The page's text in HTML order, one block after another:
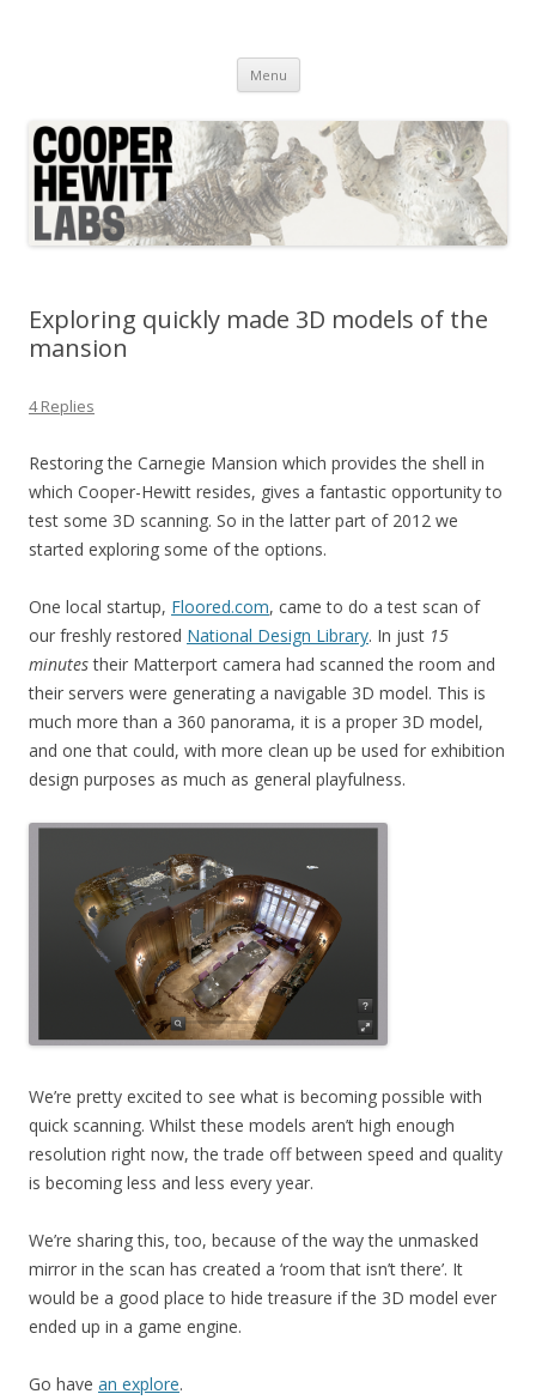
Menu Skip
content
Exploring quickly made 3D models of the
mansion
4 Replies
Restoring the Carnegie Mansion which provides the shell in
which Cooper-Hewitt resides, gives a fantastic opportunity to
test some 3D scanning. So in the latter part of 2012 we
started exploring some of the options.
One local startup, Floored.com, came to do a test scan of
our freshly restored National Design Library. In just 15
minutestheir Matterport camera had scanned the room and
their servers were generating a navigable 3D model. This is
much more than a 360 panorama, it is a proper 3D model,
and one that could, with more clean up be used for exhibition
design purposes as much as general playfulness.
We’re pretty excited to see what is becoming possible with
quick scanning. Whilst these models aren’t high enough
resolution right now, the trade off between speed and quality
is becoming less and less every year.
We’re sharing this, too, because of the way the unmasked
mirror in the scan has created a ‘room that isn’t there’. It
would be a good place to hide treasure if the 3D model ever
ended up in a game engine.
Go have an explore.